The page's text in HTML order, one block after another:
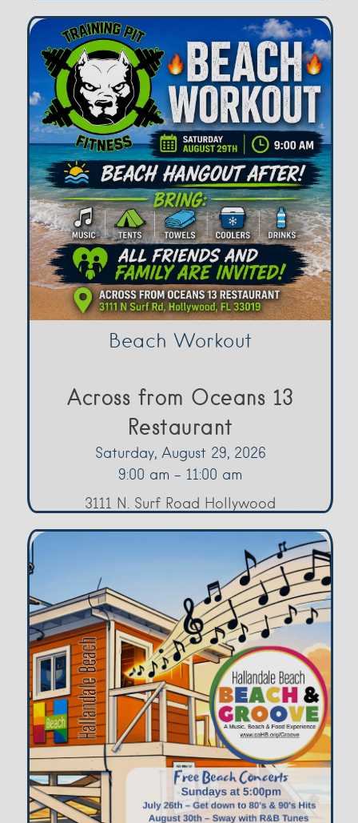
Beach Workout
Across from Oceans 13
Restaurant
Saturday, August 29, 2026
9:00 am - 11:00 am
3111 N. Surf Road Hollywood